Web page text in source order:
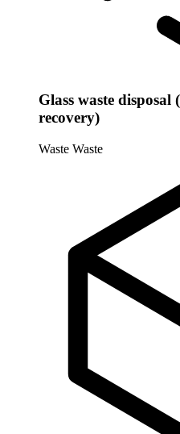
Glass waste
recovery)
Waste Waste